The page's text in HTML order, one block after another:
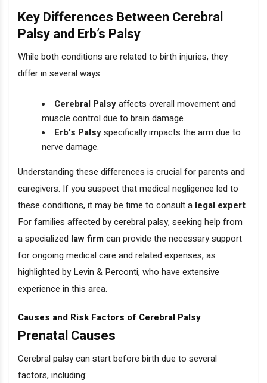
Key Differences Between Cerebral
Palsy and Erb’s Palsy
While both conditions are related to birth injuries, they
differ in several ways:
Cerebral Palsyaffects overall movement and
muscle control due to brain damage.
Erb’s Palsyspecifically impacts the arm due to
nerve damage.
Understanding these differences is crucial for parents and
caregivers. If you suspect that medical negligence led to
these conditions, it may be time to consult a legal expert.
For families affected by cerebral palsy, seeking help from
a specialized law firmcan provide the necessary support
for ongoing medical care and related expenses, as
highlighted by Levin & Perconti, who have extensive
experience in this area.
Causes and Risk Factors of Cerebral Palsy
Prenatal Causes
Cerebral palsy can start before birth due to several
factors, including: